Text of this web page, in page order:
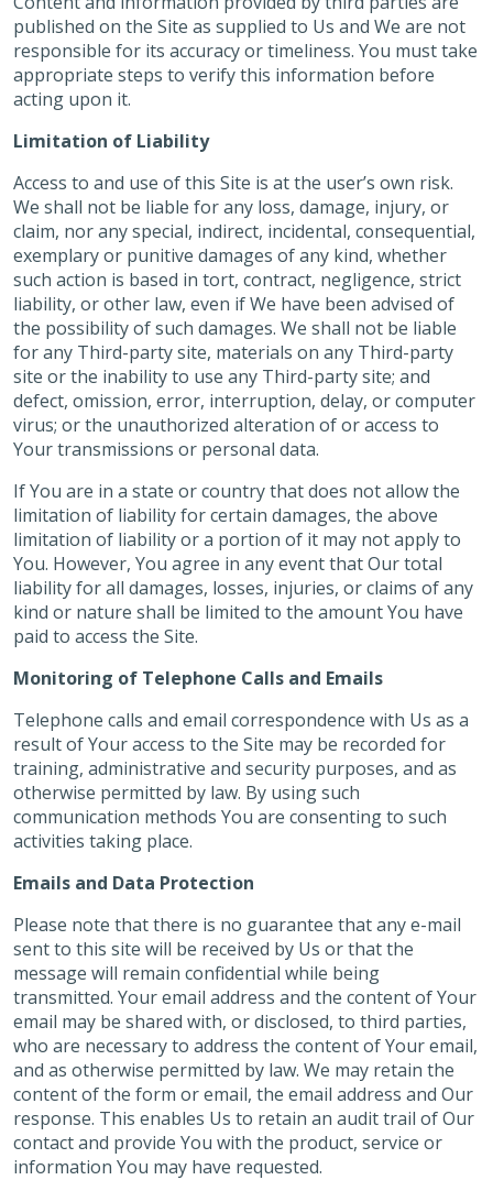
published on the Site as supplied to Us and We are not
responsible for its accuracy or timeliness. You must take
appropriate steps to verify this information before
acting upon it.
Limitation of Liability
Access to and use of this Site is at the user’s own risk.
We shall not be liable for any loss, damage, injury, or
claim, nor any special, indirect, incidental, consequential,
exemplary or punitive damages of any kind, whether
such action is based in tort, contract, negligence, strict
liability, or other law, even if We have been advised of
the possibility of such damages. We shall not be liable
for any Third-party site, materials on any Third-party
site or the inability to use any Third-party site; and
defect, omission, error, interruption, delay, or computer
virus; or the unauthorized alteration of or access to
Your transmissions or personal data.
If You are in a state or country that does not allow the
limitation of liability for certain damages, the above
limitation of liability or a portion of it may not apply to
You. However, You agree in any event that Our total
liability for all damages, losses, injuries, or claims of any
kind or nature shall be limited to the amount You have
paid to access the Site.
Monitoring of Telephone Calls and Emails
Telephone calls and email correspondence with Us as a
result of Your access to the Site may be recorded for
training, administrative and security purposes, and as
otherwise permitted by law. By using such
communication methods You are consenting to such
activities taking place.
Emails and Data Protection
Please note that there is no guarantee that any e-mail
sent to this site will be received by Us or that the
message will remain confidential while being
transmitted. Your email address and the content of Your
email may be shared with, or disclosed, to third parties,
who are necessary to address the content of Your email,
and as otherwise permitted by law. We may retain the
content of the form or email, the email address and Our
response. This enables Us to retain an audit trail of Our
contact and provide You with the product, service or
information You may have requested.